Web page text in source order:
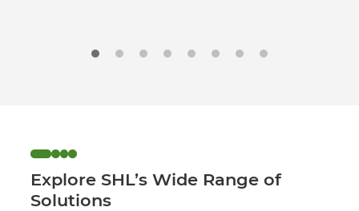
Explore SHL’s Wide Range of
Solutions